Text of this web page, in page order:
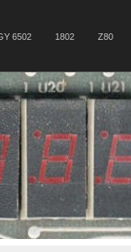
6502 1802 Z80